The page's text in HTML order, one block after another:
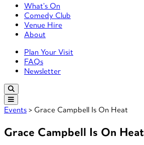
Primary Left Menu
What’s On
Comedy Club
Venue Hire
About
Primary Right Menu
Plan Your Visit
FAQs
Newsletter
Events > Grace Campbell Is On Heat
Grace Campbell Is On Heat